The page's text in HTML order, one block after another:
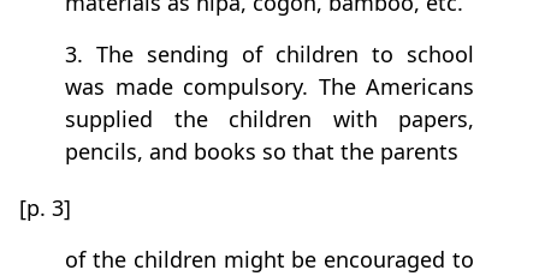
3. The sending of children to school
was made compulsory. The Americans
supplied the children with papers,
pencils, and books so that the parents
[p. 3]
of the children might be encouraged to